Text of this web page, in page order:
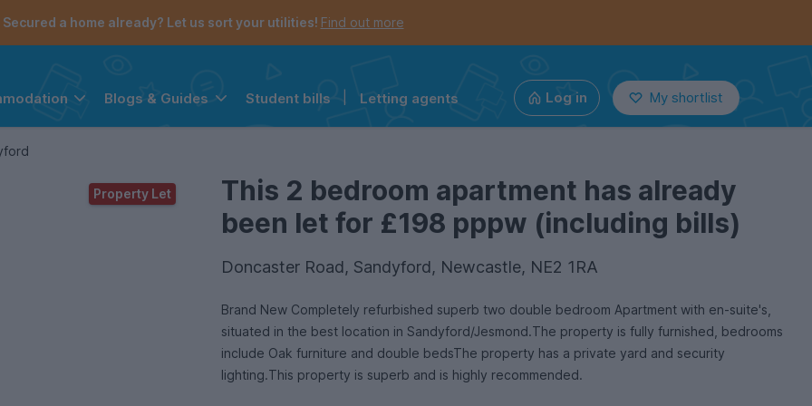
Secured a home already? Let us sort your utilities! Find out more
Blogs & Guides Student bills Letting agents Log in My shortlist
This 2 bedroom apartment has already
been let for £198 pppw (including bills)
Doncaster Road, Sandyford, Newcastle, NE2 1RA
Brand New Completely refurbished superb two double bedroom Apartment with en-suite's,
situated in the best location in Sandyford/Jesmond.The property is fully furnished, bedrooms
include Oak furniture and double bedsThe property has a private yard and security
lighting.This property is superb and is highly recommended.
Property Let